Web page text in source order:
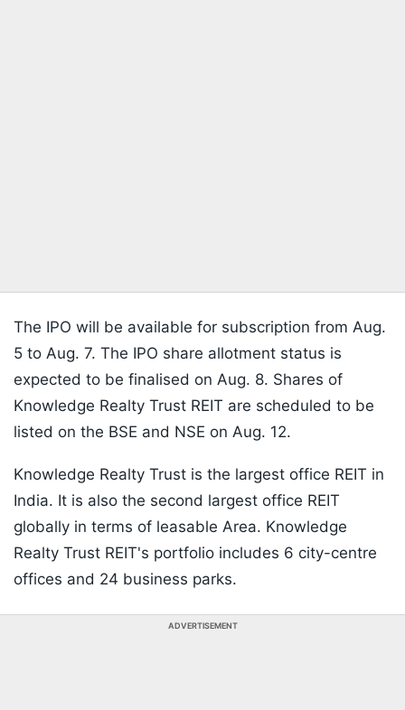
The IPO will be available for subscription from Aug.
5 to Aug. 7. The IPO share allotment status is
expected to be finalised on Aug. 8. Shares of
Knowledge Realty Trust REIT are scheduled to be
listed on the BSE and NSE on Aug. 12.
Knowledge Realty Trust is the largest office REIT in
India. It is also the second largest office REIT
globally in terms of leasable Area. Knowledge
Realty Trust REIT's portfolio includes 6 city-centre
offices and 24 business parks.
ADVERTISEMENT